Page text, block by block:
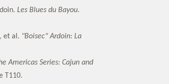
Les Blues du Bayou.
et al. "Boisec" Ardoin: La
Americas Series: Cajun and
T110.